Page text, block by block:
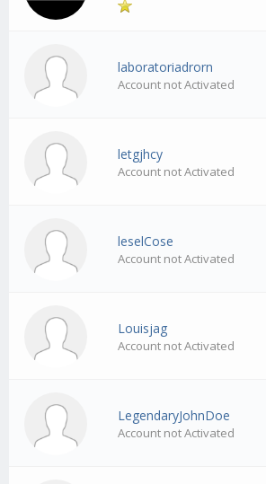
laboratoriadrorn
Account not Activated
letgjhcy
Account not Activated
leselCose
Account not Activated
Louisjag
Account not Activated
LegendaryJohnDoe
Account not Activated